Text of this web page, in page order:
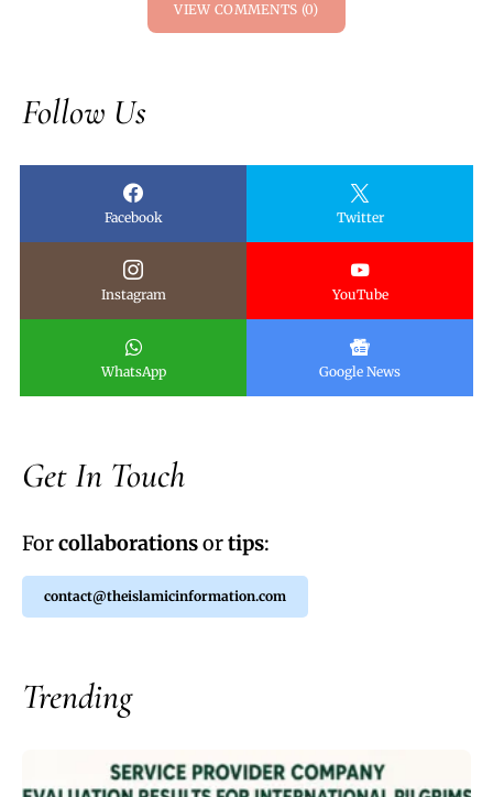
VIEW COMMENTS (0)
Follow Us
Facebook Twitter
Instagram YouTube
WhatsApp Google News
Get In Touch
Forcollaborationsortips:
contact@theislamicinformation.com
Trending